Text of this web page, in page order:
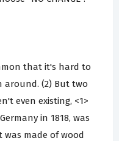
that it's hard to
around. (2) But two
even existing, <1>
in 1818, was
made of wood